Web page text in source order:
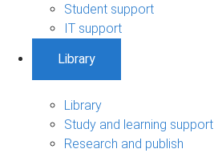
Student support
IT support
Library
Library
Study and learning support
Research and publish